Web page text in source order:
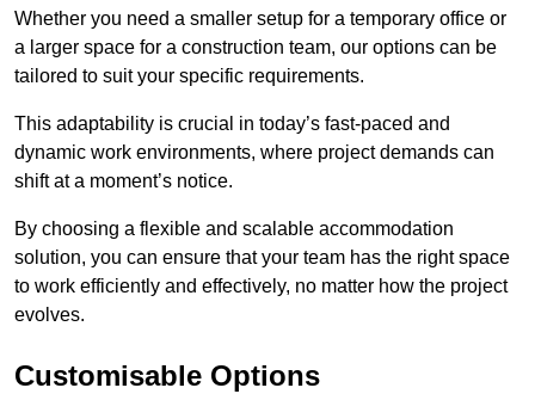
Whether you need a smaller setup for a temporary office or
a larger space for a construction team, our options can be
tailored to suit your specific requirements.
This adaptability is crucial in today’s fast-paced and
dynamic work environments, where project demands can
shift at a moment’s notice.
By choosing a flexible and scalable accommodation
solution, you can ensure that your team has the right space
to work efficiently and effectively, no matter how the project
evolves.
Customisable Options